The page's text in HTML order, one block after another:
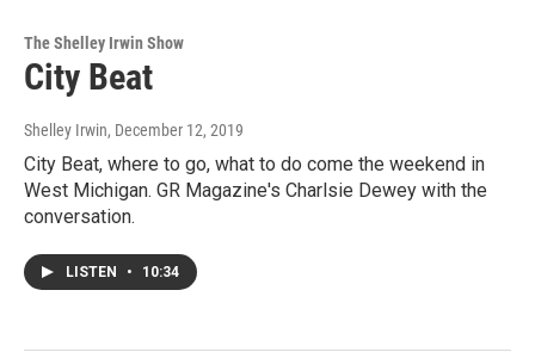
The Shelley Irwin Show
City Beat
Shelley Irwin, December 12, 2019
City Beat, where to go, what to do come the weekend in
West Michigan. GR Magazine's Charlsie Dewey with the
conversation.
LISTEN • 10:34